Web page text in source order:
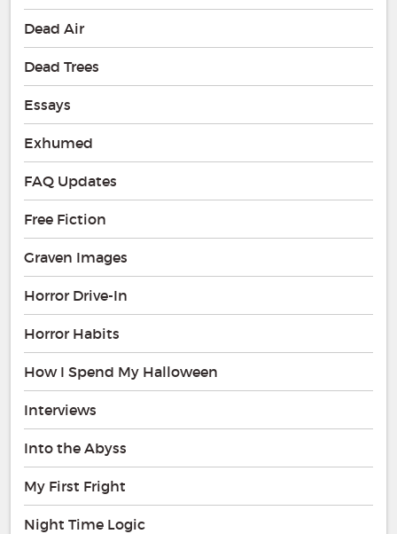
Dead Air
Dead Trees
Essays
Exhumed
FAQ Updates
Free Fiction
Graven Images
Horror Drive-In
Horror Habits
How I Spend My Halloween
Interviews
Into the Abyss
My First Fright
Night Time Logic